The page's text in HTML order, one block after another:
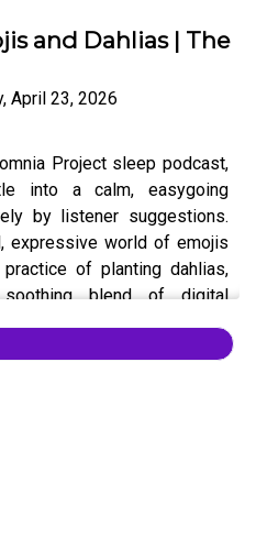
and Dahlias | The
April 23, 2026
Project sleep podcast,
into a calm, easygoing
by listener suggestions.
expressive world of emojis
of planting dahlias,
blend of digital
the-soil simplicity.
they reflect on how tiny